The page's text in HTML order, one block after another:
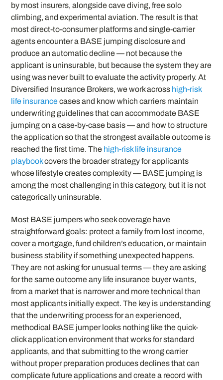
by most insurers, alongside cave diving, free solo
climbing, and experimental aviation. The result is that
most direct-to-consumer platforms and single-carrier
agents encounter a BASE jumping disclosure and
produce an automatic decline — not because the
applicant is uninsurable, but because the system they are
using was never built to evaluate the activity properly. At
Diversified Insurance Brokers, we work across high-risk
life insurancecases and know which carriers maintain
underwriting guidelines that can accommodate BASE
jumping on a case-by-case basis — and how to structure
the application so that the strongest available outcome is
reached the first time. The high-risk life insurance
playbookcovers the broader strategy for applicants
whose lifestyle creates complexity — BASE jumping is
among the most challenging in this category, but it is not
categorically uninsurable.
Most BASE jumpers who seek coverage have
straightforward goals: protect a family from lost income,
cover a mortgage, fund children’s education, or maintain
business stability if something unexpected happens.
They are not asking for unusual terms — they are asking
for the same outcome any life insurance buyer wants,
from a market that is narrower and more technical than
most applicants initially expect. The key is understanding
that the underwriting process for an experienced,
methodical BASE jumper looks nothing like the quick-
click application environment that works for standard
applicants, and that submitting to the wrong carrier
without proper preparation produces declines that can
complicate future applications and create a record with